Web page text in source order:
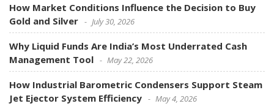
How Market Conditions Influence the Decision to Buy
Gold and Silver
July 30, 2026
Why Liquid Funds Are India’s Most Underrated Cash
Management Tool
May 22, 2026
How Industrial Barometric Condensers Support Steam
Jet Ejector System Efficiency
May 4, 2026